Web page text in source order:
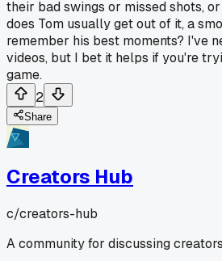
their bad swings or missed shots,
does Tom usually get out of it, a
remember his best moments? I've
videos, but I bet it helps if you're
game.
2
Share
Creators Hub
c/creators-hub
A community for discussing